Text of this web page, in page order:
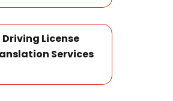
Driving License
Services